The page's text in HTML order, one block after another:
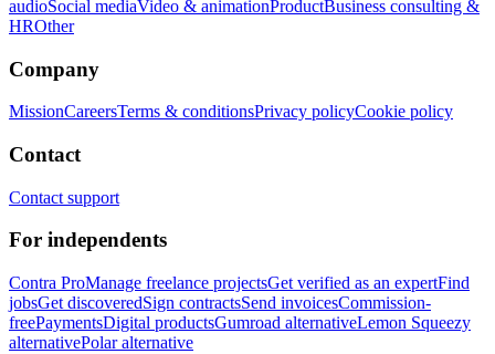
audioSocial mediaVideo & animationProductBusiness consulting &
HROther
Company
MissionCareersTerms & conditionsPrivacy policyCookie policy
Contact
Contact support
For independents
Contra ProManage freelance projectsGet verified as an expertFind
jobsGet discoveredSign contractsSend invoicesCommission-
freePaymentsDigital productsGumroad alternativeLemon Squeezy
alternativePolar alternative